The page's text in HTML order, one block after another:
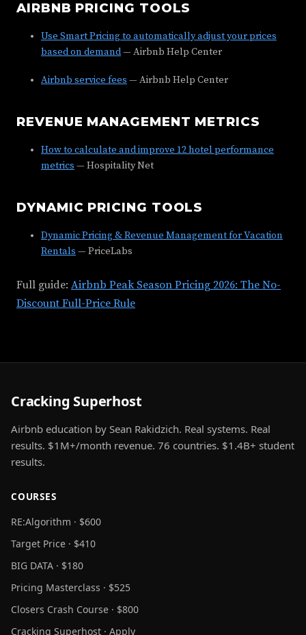
AIRBNB PRICING TOOLS
Use Smart Pricing to automatically adjust your prices
based on demand— Airbnb Help Center
Airbnb service fees — Airbnb Help Center
REVENUE MANAGEMENT METRICS
How to calculate and improve 12 hotel performance
metrics — Hospitality Net
DYNAMIC PRICING TOOLS
Dynamic Pricing & Revenue Management for Vacation
Rentals — PriceLabs
Full guide: Airbnb Peak Season Pricing 2026: The No-
Discount Full-Price Rule
Cracking Superhost
Airbnb education by Sean Rakidzich. Real systems. Real
results. $1M+/month revenue. 76 countries. $1.4B+ student
results.
COURSES
RE:Algorithm · $600
Target Price · $410
BIG DATA · $180
Pricing Masterclass · $525
Closers Crash Course · $800
Cracking Superhost · Apply